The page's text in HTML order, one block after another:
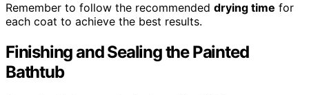
Remember to follow the recommended drying time for
each coat to achieve the best results.
Finishing and Sealing the Painted
Bathtub